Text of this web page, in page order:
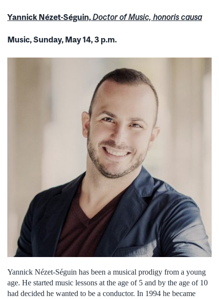
Yannick Nézet-Séguin,Doctor of Music, honoris causa
Music, Sunday, May 14, 3 p.m.
Yannick Nézet-Séguin has been a musical prodigy from a young
age. He started music lessons at the age of 5 and by the age of 10
had decided he wanted to be a conductor. In 1994 he became